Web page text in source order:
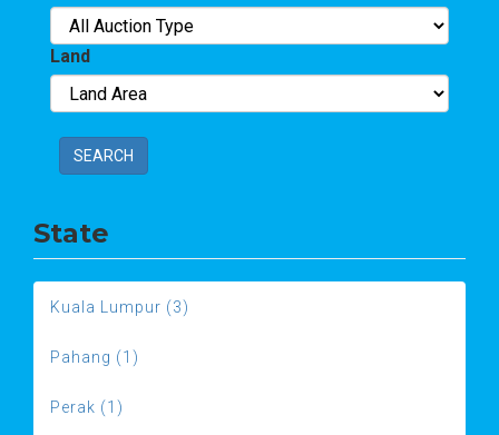
Land
SEARCH
State
Kuala Lumpur (3)
Pahang (1)
Perak (1)